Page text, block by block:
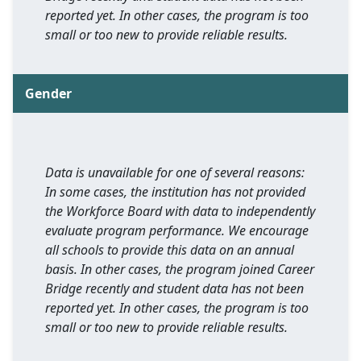
reported yet. In other cases, the program is too
small or too new to provide reliable results.
Gender
Data is unavailable for one of several reasons:
In some cases, the institution has not provided
the Workforce Board with data to independently
evaluate program performance. We encourage
all schools to provide this data on an annual
basis. In other cases, the program joined Career
Bridge recently and student data has not been
reported yet. In other cases, the program is too
small or too new to provide reliable results.